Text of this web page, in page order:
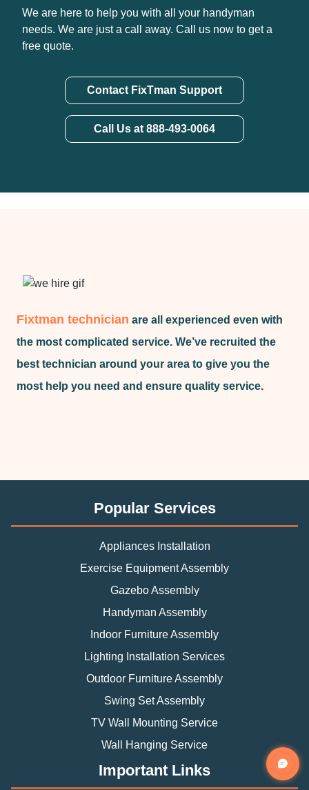
We are here to help you with all your handyman
needs. We are just a call away. Call us now to get a
free quote.
Contact FixTman Support
Call Us at 888-493-0064
Fixtman technician are all experienced even with
the most complicated service. We’ve recruited the
best technician around your area to give you the
most help you need and ensure quality service.
Popular Services
Appliances Installation
Exercise Equipment Assembly
Gazebo Assembly
Handyman Assembly
Indoor Furniture Assembly
Lighting Installation Services
Outdoor Furniture Assembly
Swing Set Assembly
TV Wall Mounting Service
Wall Hanging Service
Important Links